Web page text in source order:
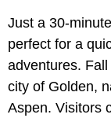
Just a 30-
perfect for a
adventures.
city of Golden,
Aspen. Visitors